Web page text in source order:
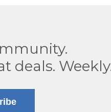
deals.